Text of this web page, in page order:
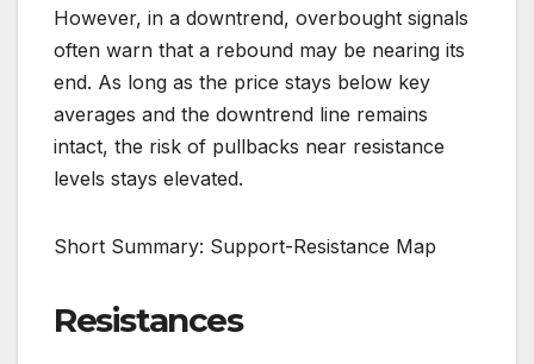
However, in a downtrend, overbought signals
often warn that a rebound may be nearing its
end. As long as the price stays below key
averages and the downtrend line remains
intact, the risk of pullbacks near resistance
levels stays elevated.
Short Summary: Support-Resistance Map
Resistances